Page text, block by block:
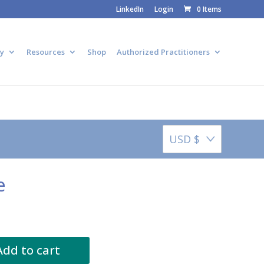
LinkedIn Login 0 Items
Resources Shop Authorized Practitioners
USD $
to cart